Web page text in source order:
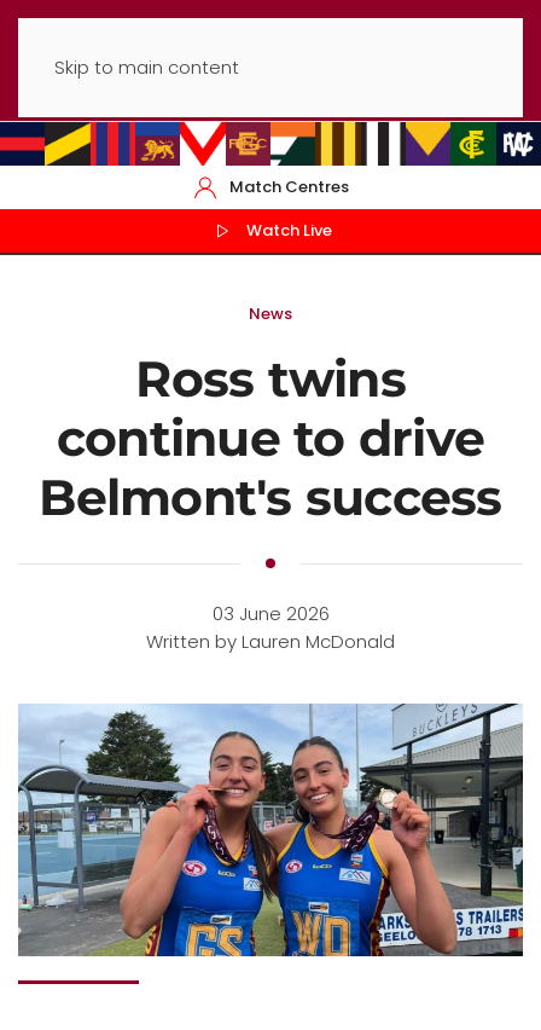
Skip to main content
Match Centres
Watch Live
News
Ross twins
continue to drive
Belmont's success
03 June 2026
Written by Lauren McDonald